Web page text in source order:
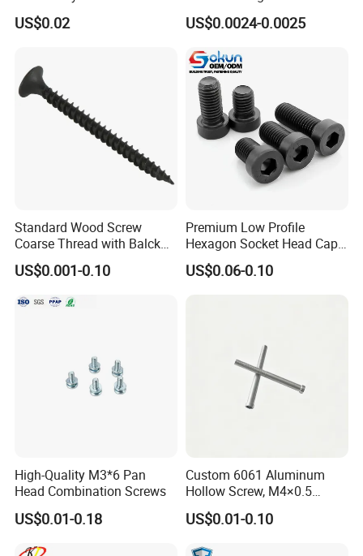
Our Advantages
Warehouse
Chipboard Tapping Drilling
Screw
US$0.02
Screw/Drywall Screw/Wood
Screw/Sharp Point Screw
US$0.0024-0.0025
Standard Wood Screw
Coarse Thread with Balck
Phosphated for Drywall
US$0.001-0.10
Premium Low Profile
Hexagon Socket Head Cap
Screws for Easy Installation
US$0.06-0.10
High-Quality M3*6 Pan
Head Combination Screws
US$0.01-0.18
Custom 6061 Aluminum
Hollow Screw, M4×0.5
External & M3×0.5 Internal
Thread, φ5×45mm CNC
US$0.01-0.10